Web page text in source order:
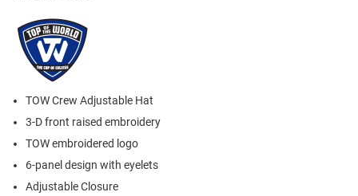
TOW Crew Adjustable Hat
3-D front raised embroidery
TOW embroidered logo
6-panel design with eyelets
Adjustable Closure